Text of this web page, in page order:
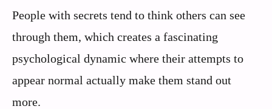
People with secrets tend to think others can see
through them, which creates a fascinating
psychological dynamic where their attempts to
appear normal actually make them stand out
more.